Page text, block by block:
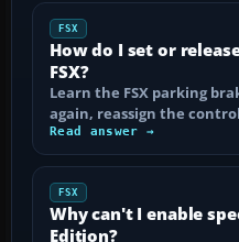
FSX
How do I set or
FSX?
Learn the FSX parking
again, reassign the
Read answer →
FSX
Why can't I enable
Edition?